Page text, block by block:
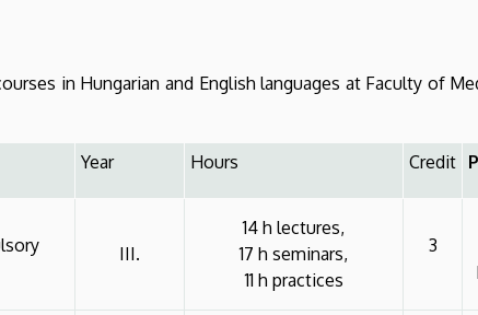
in Hungarian and English languages at Faculty of
Year Hours Credit
III.
14 h lectures,
17 h seminars,
11 h practices
3